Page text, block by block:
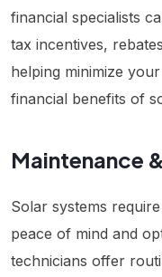
financial specialists
tax incentives,
helping minimize
financial benefits of
Maintenance
Solar systems
peace of mind and
technicians offer